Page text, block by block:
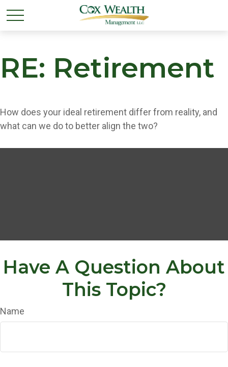
RE: Retirement
How does your ideal retirement differ from reality, and
what can we do to better align the two?
Have A Question About
This Topic?
Name